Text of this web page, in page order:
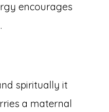
encourages
spiritually it
a maternal